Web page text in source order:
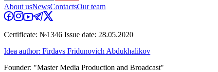
About usNewsContactsOur team
Certificate: №1346 Issue date: 28.05.2020
Idea author: Firdavs Fridunovich Abdukhalikov
Founder: "Master Media Production and Broadcast"